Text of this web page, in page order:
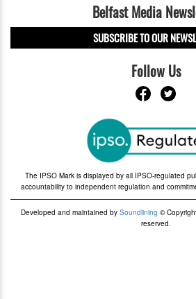
Belfast Media
SUBSCRIBE TO OUR
Follow Us
The IPSO Mark is displayed by all IPSO-regulated
accountability to independent regulation and
Developed and maintained by Soundlining ©
reserved.